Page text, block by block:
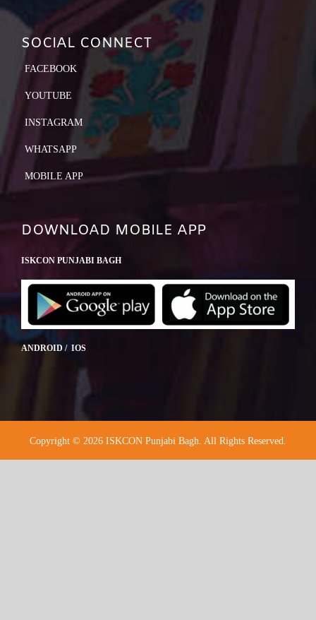
SOCIAL CONNECT
FACEBOOK
YOUTUBE
INSTAGRAM
WHATSAPP
MOBILE APP
DOWNLOAD MOBILE APP
ISKCON PUNJABI BAGH
ANDROID / IOS
Copyright © 2026 ISKCON Punjabi Bagh. All Rights Reserved.